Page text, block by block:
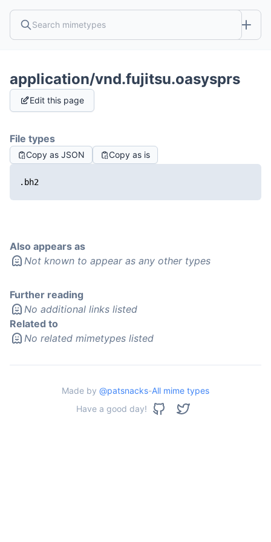
application/vnd.fujitsu.oasysprs
Edit this page
File types
Copy as JSON Copy as is
.bh2
Also appears as
Not known to appear as any other types
Further reading
No additional links listed
Related to
No related mimetypes listed
Made by @patsnacks-All mime types
Have a good day!